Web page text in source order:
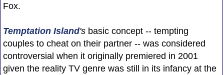
Fox.
Temptation Island'sbasic concept -- tempting
couples to cheat on their partner -- was considered
controversial when it originally premiered in 2001
given the reality TV genre was still in its infancy at the